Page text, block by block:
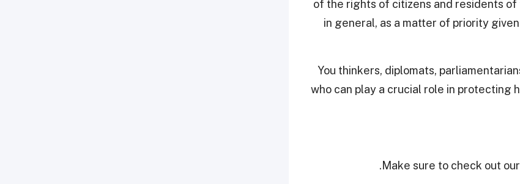
of the rights of citizens and residents
in general, as a matter of priority
“You thinkers, diplomats,
who can play a crucial role in protecting
Make sure to check out